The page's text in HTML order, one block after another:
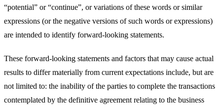
“potential” or “continue”, or variations of these words or similar
expressions (or the negative versions of such words or expressions)
are intended to identify forward-looking statements.
These forward-looking statements and factors that may cause actual
results to differ materially from current expectations include, but are
not limited to: the inability of the parties to complete the transactions
contemplated by the definitive agreement relating to the business